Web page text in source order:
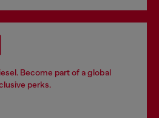
Become part of a global
perks.